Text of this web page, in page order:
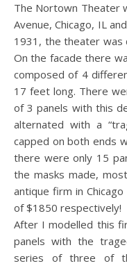
The Nortown Theater
Avenue, Chicago, IL
1931, the theater was
On the facade there
composed of 4
17 feet long. There
of 3 panels with this
alternated with a
capped on both ends
there were only 15
the masks made,
antique firm in
of $1850 respectively!
After I modelled this
panels with the
series of three of